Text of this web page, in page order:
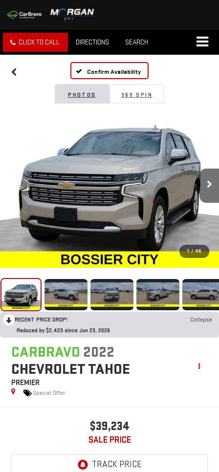
CLICK TO CALL DIRECTIONS SEARCH
Confirm Availability
PHOTOS 360 SPIN
1 / 46
RECENT PRICE DROP!
Collapse
Reduced by $2,423 since Jun 23, 2026
CARBRAVO 2022
CHEVROLET TAHOE
PREMIER
Special Offer
$39,234
SALE PRICE